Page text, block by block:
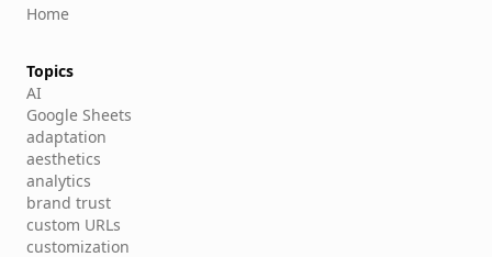
Home
Topics
AI
Google Sheets
adaptation
aesthetics
analytics
brand trust
custom URLs
customization